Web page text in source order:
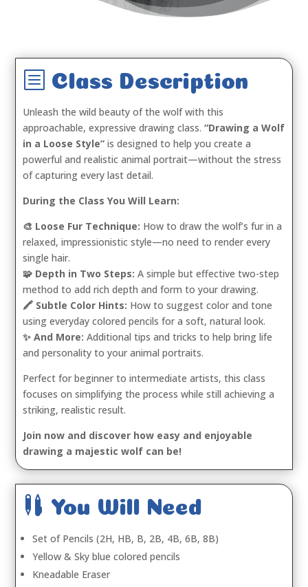
b Class Description
Unleash the wild beauty of the wolf with this
approachable, expressive drawing class.“Drawing a Wolf
in a Loose Style” is designed to help you create a
powerful and realistic animal portrait—without the stress
of capturing every last detail.
During the Class You Will Learn:
🎨 Loose Fur Technique: How to draw the wolf’s fur in a
relaxed, impressionistic style—no need to render every
single hair.
🧩 Depth in Two Steps: A simple but effective two-step
method to add rich depth and form to your drawing.
🖍️ Subtle Color Hints: How to suggest color and tone
using everyday colored pencils for a soft, natural look.
✨ And More: Additional tips and tricks to help bring life
and personality to your animal portraits.
Perfect for beginner to intermediate artists, this class
focuses on simplifying the process while still achieving a
striking, realistic result.
Join now and discover how easy and enjoyable
drawing a majestic wolf can be!
 You Will Need
Set of Pencils (2H, HB, B, 2B, 4B, 6B, 8B)
Yellow & Sky blue colored pencils
Kneadable Eraser